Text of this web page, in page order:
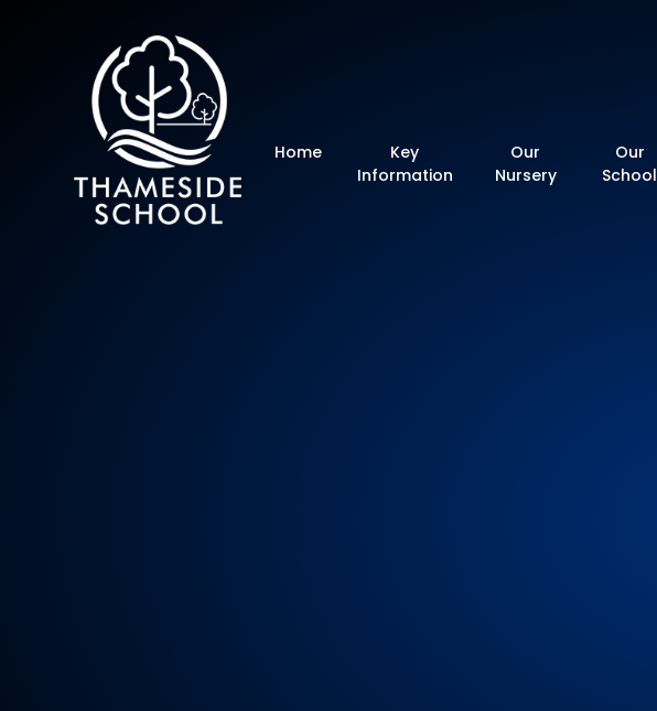
Thameside Primary School
Home
Key
Information
Our
Nursery
Our
School